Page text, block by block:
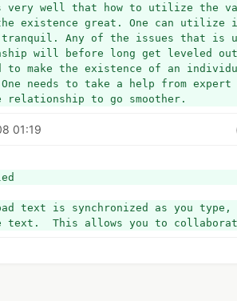
very well that how to utilize the
existence great. One can
tranquil. Any of the issues that is
will before long get leveled
make the existence of an
needs to take a help from
relationship to go smoother.
01:19
text is synchronized as you type,
text.  This allows you to